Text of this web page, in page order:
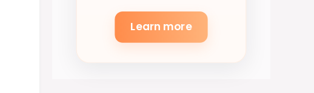
Learn more